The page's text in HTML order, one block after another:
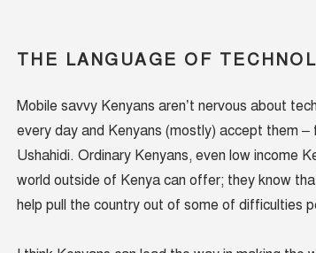
THE LANGUAGE OF
Mobile savvy Kenyans aren’t nervous about
every day and Kenyans (mostly) accept them
Ushahidi. Ordinary Kenyans, even low income
world outside of Kenya can offer; they know
help pull the country out of some of difficulties